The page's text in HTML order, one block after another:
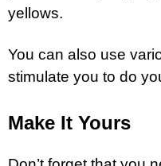
yellows.
You can also use
stimulate you to do
Make It Yours